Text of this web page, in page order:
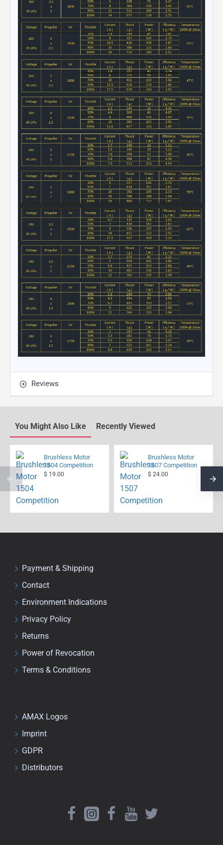
Reviews
You Might Also Like Recently Viewed
Brushless Motor
1504 Competition
$ 19.00
Brushless Motor
1507 Competition
$ 24.00
Payment & Shipping
Contact
Environment Indications
Privacy Policy
Returns
Power of Revocation
Terms & Conditions
AMAX Logos
Imprint
GDPR
Distributors